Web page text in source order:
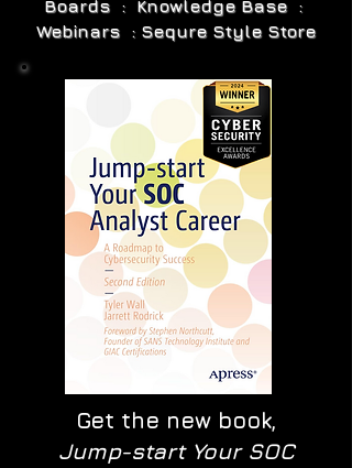
Boards : Knowledge Base :
Webinars : Sequre Style Store
Get the new book,
Jump-start Your SOC